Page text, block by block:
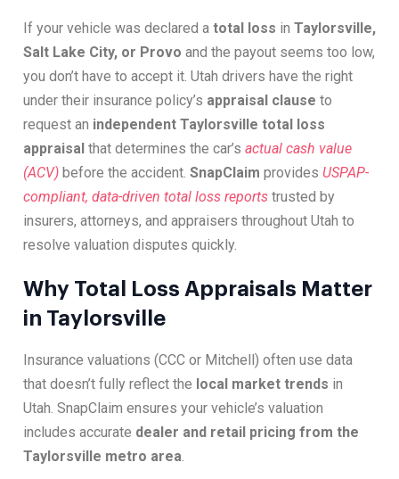
If your vehicle was declared a total loss in Taylorsville,
Salt Lake City, or Provo and the payout seems too low,
you don’t have to accept it. Utah drivers have the right
under their insurance policy’s appraisal clause to
request an independent Taylorsville total loss
appraisal that determines the car’s actual cash value
(ACV) before the accident. SnapClaim provides USPAP-
compliant, data-driven total loss reports trusted by
insurers, attorneys, and appraisers throughout Utah to
resolve valuation disputes quickly.
Why Total Loss Appraisals Matter
in Taylorsville
Insurance valuations (CCC or Mitchell) often use data
that doesn’t fully reflect the local market trends in
Utah. SnapClaim ensures your vehicle’s valuation
includes accurate dealer and retail pricing from the
Taylorsville metro area.